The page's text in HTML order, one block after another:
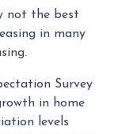
not the best
in many
Survey
in home
levels